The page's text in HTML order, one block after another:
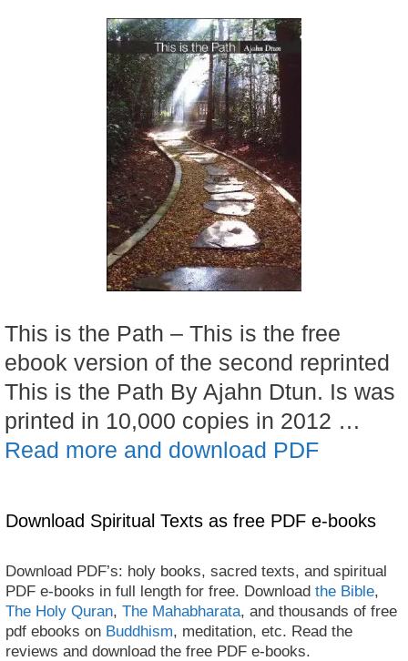
This is the Path – This is the free
ebook version of the second reprinted
This is the Path By Ajahn Dtun. Is was
printed in 10,000 copies in 2012 …
Read more and download PDF
Download Spiritual Texts as free PDF e-books
Download PDF’s: holy books, sacred texts, and spiritual
PDF e-books in full length for free. Download the Bible,
The Holy Quran, The Mahabharata, and thousands of free
pdf ebooks on Buddhism, meditation, etc. Read the
reviews and download the free PDF e-books.